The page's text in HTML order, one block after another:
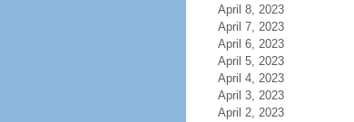
April 8, 2023
April 7, 2023
April 6, 2023
April 5, 2023
April 4, 2023
April 3, 2023
April 2, 2023